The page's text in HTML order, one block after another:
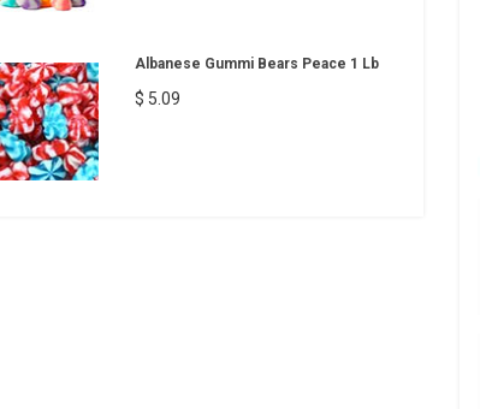
Albanese Gummi Bears Peace 1 Lb
$ 5.09